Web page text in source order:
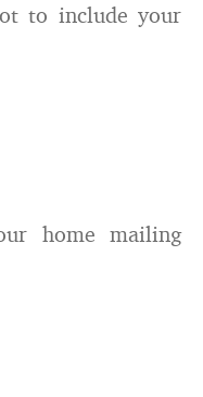
to include your
home mailing